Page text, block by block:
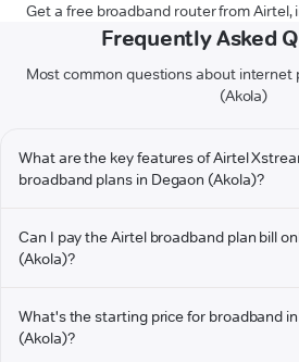
Get a free broadband router from
Frequently Asked
Most common questions about internet
(Akola)
What are the key features of Airtel
broadband plans in Degaon (Akola)?
Can I pay the Airtel broadband plan bill
(Akola)?
What's the starting price for broadband
(Akola)?